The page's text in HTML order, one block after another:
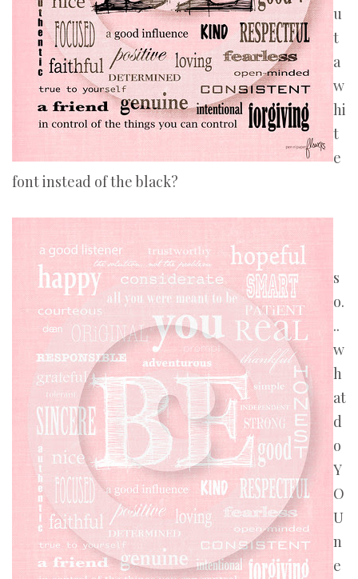
u
t
a
w
hi
t
e
font instead of the black?
s
o.
..
w
h
at
d
o
Y
O
U
n
e